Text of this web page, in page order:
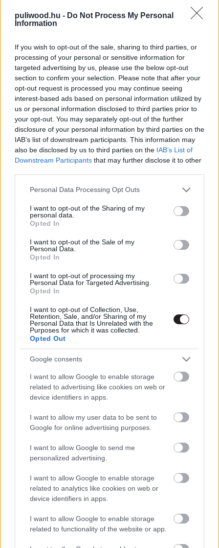
puliwood.hu - Do Not Process My Personal
Information
If you wish to opt-out of the sale, sharing to third parties, or
processing of your personal or sensitive information for
targeted advertising by us, please use the below opt-out
section to confirm your selection. Please note that after your
opt-out request is processed you may continue seeing
interest-based ads based on personal information utilized by
us or personal information disclosed to third parties prior to
your opt-out. You may separately opt-out of the further
disclosure of your personal information by third parties on the
IAB’s list of downstream participants. This information may
also be disclosed by us to third parties on the IAB’s List of
Downstream Participants that may further disclose it to other
Please note that this website/app uses one or more Google
not limited to your visit or usage behaviour. You may click to
grant or deny consent to Google and its third-party tags to
use your data for below specified purposes in below Google
consent section.
Personal Data Processing Opt Outs
I want to opt-out of the Sharing of my
personal data.
Opted In
I want to opt-out of the Sale of my
Personal Data.
Opted In
I want to opt-out of processing my
Personal Data for Targeted Advertising.
Opted In
I want to opt-out of Collection, Use,
Retention, Sale, and/or Sharing of my
Personal Data that Is Unrelated with the
Purposes for which it was collected.
Opted Out
Google consents
I want to allow Google to enable storage
related to advertising like cookies on web or
device identifiers in apps.
I want to allow my user data to be sent to
Google for online advertising purposes.
I want to allow Google to send me
personalized advertising.
I want to allow Google to enable storage
related to analytics like cookies on web or
device identifiers in apps.
I want to allow Google to enable storage
related to functionality of the website or app.
A Netflix új erotikus thrillere a
szolgáltató egyik legjobb filmje
gsplus.hu| 2023.10.09 22:03
Mindent szabad - Kritika
Hír| 2023.10.09 20:00
LEGFRISSEBB PODCASTÜNK
Megint rengeteg horrorfilmet néztünk - PuliCast
LEGOLVASOTTABBAK
A Verity olyan, mintha az Eredet és